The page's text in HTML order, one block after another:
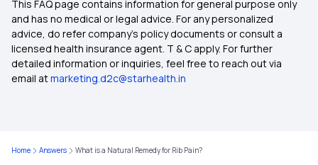
50 Lakh Health Insurance
Medical Expenditure For Senior Citizen
Cashless Health Insurance
This FAQ page contains information for general purpose only
and has no medical or legal advice. For any personalized
advice, do refer company's policy documents or consult a
licensed health insurance agent. T & C apply. For further
detailed information or inquiries, feel free to reach out via
email atmarketing.d2c@starhealth.in
Home Answers What is a Natural Remedy for Rib Pain?